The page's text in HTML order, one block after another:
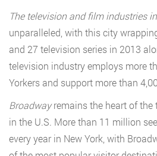
The television and film industries
unparalleled, with this city
and 27 television series in 2013
television industry employs more
Yorkers and support more than
Broadwayremains the heart of the
in the U.S. More than 11 million
every year in New York, with